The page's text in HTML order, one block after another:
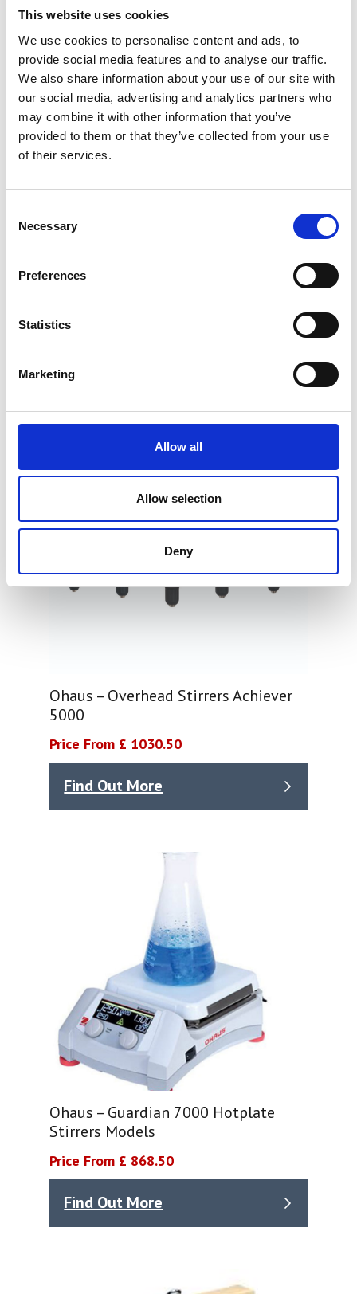
This website uses cookies
We use cookies to personalise content and ads, to
provide social media features and to analyse our traffic.
We also share information about your use of our site with
our social media, advertising and analytics partners who
may combine it with other information that you’ve
provided to them or that they’ve collected from your use
of their services.
Selection
Necessary
Preferences
Statistics
Marketing
Allow all
Allow selection
Deny
Ohaus Ranger Count 3000
Price From £ 337.50
Find Out More
Ohaus – Overhead Stirrers Achiever
5000
Price From £ 1030.50
Find Out More
Ohaus – Guardian 7000 Hotplate
Stirrers Models
Price From £ 868.50
Find Out More